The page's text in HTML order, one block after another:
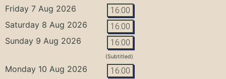
Friday 7 Aug 2026 16:00
Saturday 8 Aug 2026 16:00
Sunday 9 Aug 2026 16:00
(Subtitled)
Monday 10 Aug 2026 16:00